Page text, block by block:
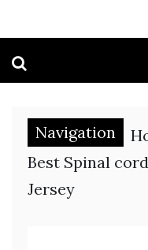
Navigation
Best Spinal
Jersey